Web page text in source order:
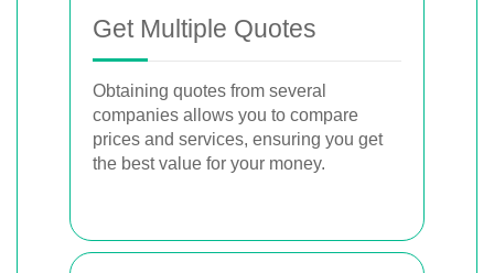
Get Multiple Quotes
Obtaining quotes from several
companies allows you to compare
prices and services, ensuring you get
the best value for your money.